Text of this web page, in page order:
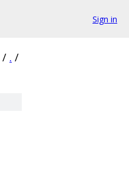
Sign in
/ . /